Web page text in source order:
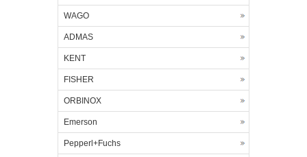
WAGO
ADMAS
KENT
FISHER
ORBINOX
Emerson
Pepperl+Fuchs